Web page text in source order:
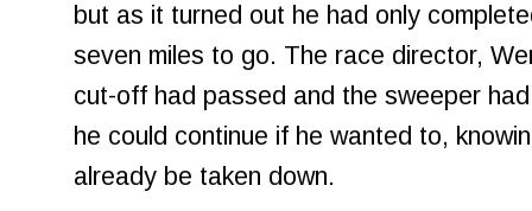
but as it turned out he had only
seven miles to go. The race director,
cut-off had passed and the sweeper
he could continue if he wanted to,
already be taken down.